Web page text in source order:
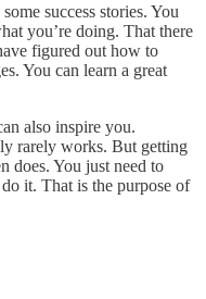
success stories. You
you’re doing. That there
figured out how to
You can learn a great
also inspire you.
rarely works. But getting
does. You just need to
it. That is the purpose of